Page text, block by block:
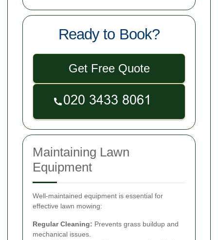
Ready to Book?
Get Free Quote
Maintaining Lawn
Equipment
Well-maintained equipment is essential for
effective lawn mowing:
Regular Cleaning: Prevents grass buildup and
mechanical issues.